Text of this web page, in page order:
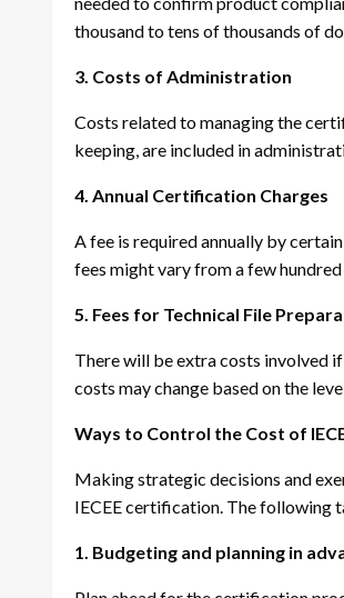
thousand to tens of thousands of
3. Costs of Administration
Costs related to managing the
keeping, are included in
4. Annual Certification Charges
A fee is required annually by
fees might vary from a few
5. Fees for Technical File
There will be extra costs involved
costs may change based on the
Ways to Control the Cost of
Making strategic decisions and
IECEE certification. The following
1. Budgeting and planning in